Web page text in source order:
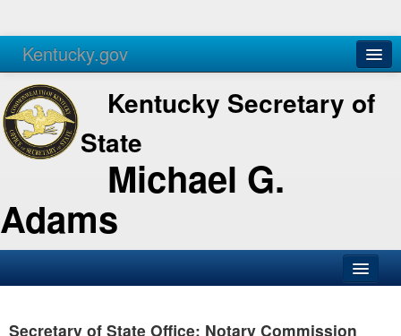
Kentucky.gov
Agencies Services
Kentucky Secretary of
State
Michael G.
Adams
Business
Secretary of State Office: Notary Commission